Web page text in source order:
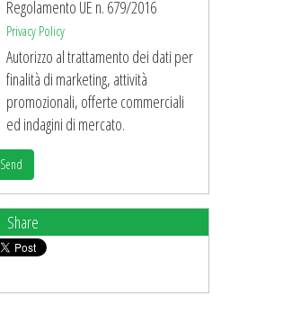
Regolamento UE n. 679/2016
Privacy Policy
Autorizzo al trattamento dei dati per
finalità di marketing, attività
promozionali, offerte commerciali
ed indagini di mercato.
Send
Share